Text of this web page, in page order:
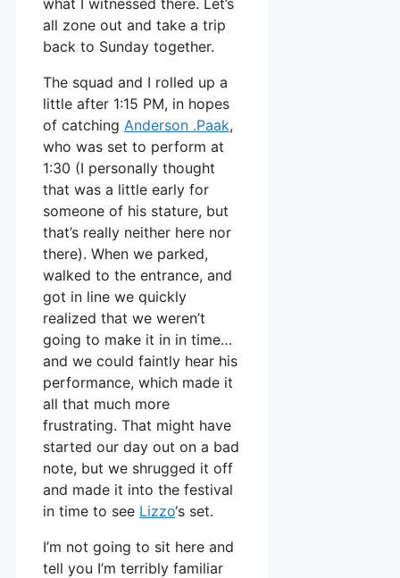
all zone out and take a trip
back to Sunday together.
The squad and I rolled up a
little after 1:15 PM, in hopes
of catching Anderson .Paak,
who was set to perform at
1:30 (I personally thought
that was a little early for
someone of his stature, but
that’s really neither here nor
there). When we parked,
walked to the entrance, and
got in line we quickly
realized that we weren’t
going to make it in in time…
and we could faintly hear his
performance, which made it
all that much more
frustrating. That might have
started our day out on a bad
note, but we shrugged it off
and made it into the festival
in time to see Lizzo‘s set.
I’m not going to sit here and
tell you I’m terribly familiar